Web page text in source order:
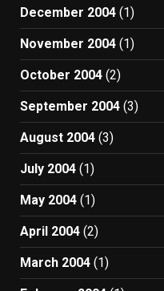
December 2004 (1)
November 2004 (1)
October 2004 (2)
September 2004 (3)
August 2004 (3)
July 2004 (1)
May 2004 (1)
April 2004 (2)
March 2004 (1)